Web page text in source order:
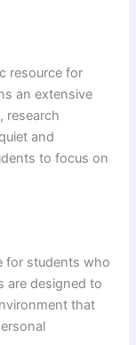
resource for
an extensive
research
and
to focus on
for students who
are designed to
that